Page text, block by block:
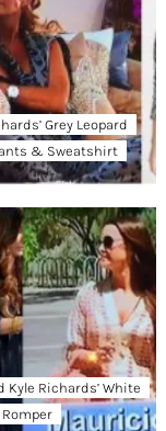
Grey Leopard
& Sweatshirt
Kyle Richards’ White